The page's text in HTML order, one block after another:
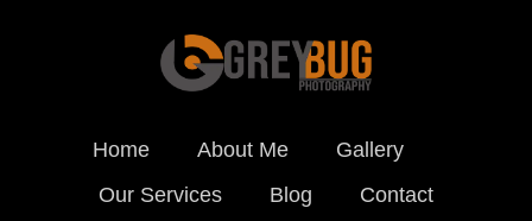
Home About Me
Gallery
Our Services
Blog Contact